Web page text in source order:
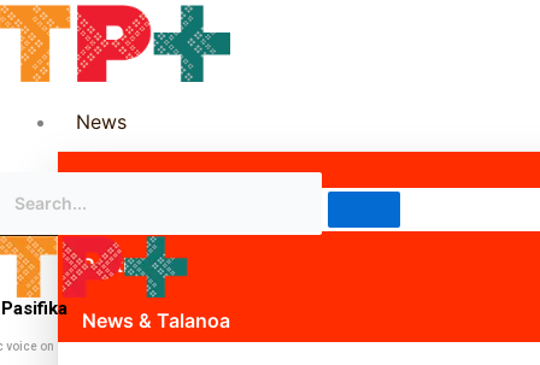
News
Science & Technology
Politics
News & Talanoa
voice on